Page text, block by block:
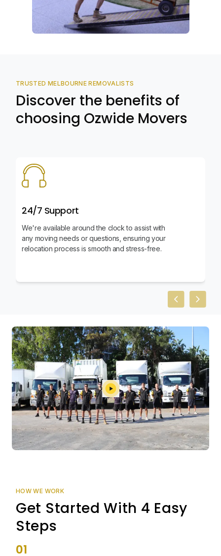
TRUSTED MELBOURNE REMOVALISTS
Discover the benefits of
choosing Ozwide Movers
24/7 Support
We're available around the clock to assist with
any moving needs or questions, ensuring your
relocation process is smooth and stress-free.
PreviousNext
HOW WE WORK
Get Started With 4 Easy
Steps
01